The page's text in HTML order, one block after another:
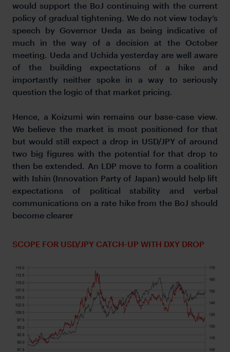
would support the BoJ continuing with the current
policy of gradual tightening. We do not view today’s
speech by Governor Ueda as being indicative of
much in the way of a decision at the October
meeting. Ueda and Uchida yesterday are well aware
of the building expectations of a hike and
importantly neither spoke in a way to seriously
question the logic of that market pricing.
Hence, a Koizumi win remains our base-case view.
We believe the market is most positioned for that
but would still expect a drop in USD/JPY of around
two big figures with the potential for that drop to
then be extended. An LDP move to form a coalition
with Ishin (Innovation Party of Japan) would help lift
expectations of political stability and verbal
communications on a rate hike from the BoJ should
become clearer
SCOPE FOR USD/JPY CATCH-UP WITH DXY DROP